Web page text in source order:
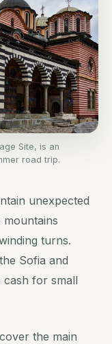
Site, is an
road trip.
unexpected
mountains
turns.
Sofia and
cash for small
the main